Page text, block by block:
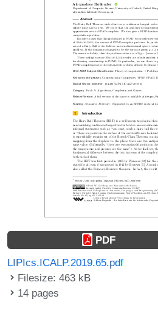
PDF
LIPIcs.ICALP.2019.65.pdf
Filesize: 463 kB
14 pages